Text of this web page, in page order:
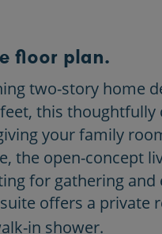
floor plan.
two-story home
this
your family
the open-concept
for gathering and
offers a private
in shower.